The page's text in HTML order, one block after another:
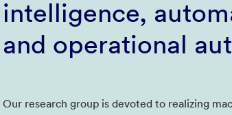
intelligence,
and operational
Our research group is devoted to realizing